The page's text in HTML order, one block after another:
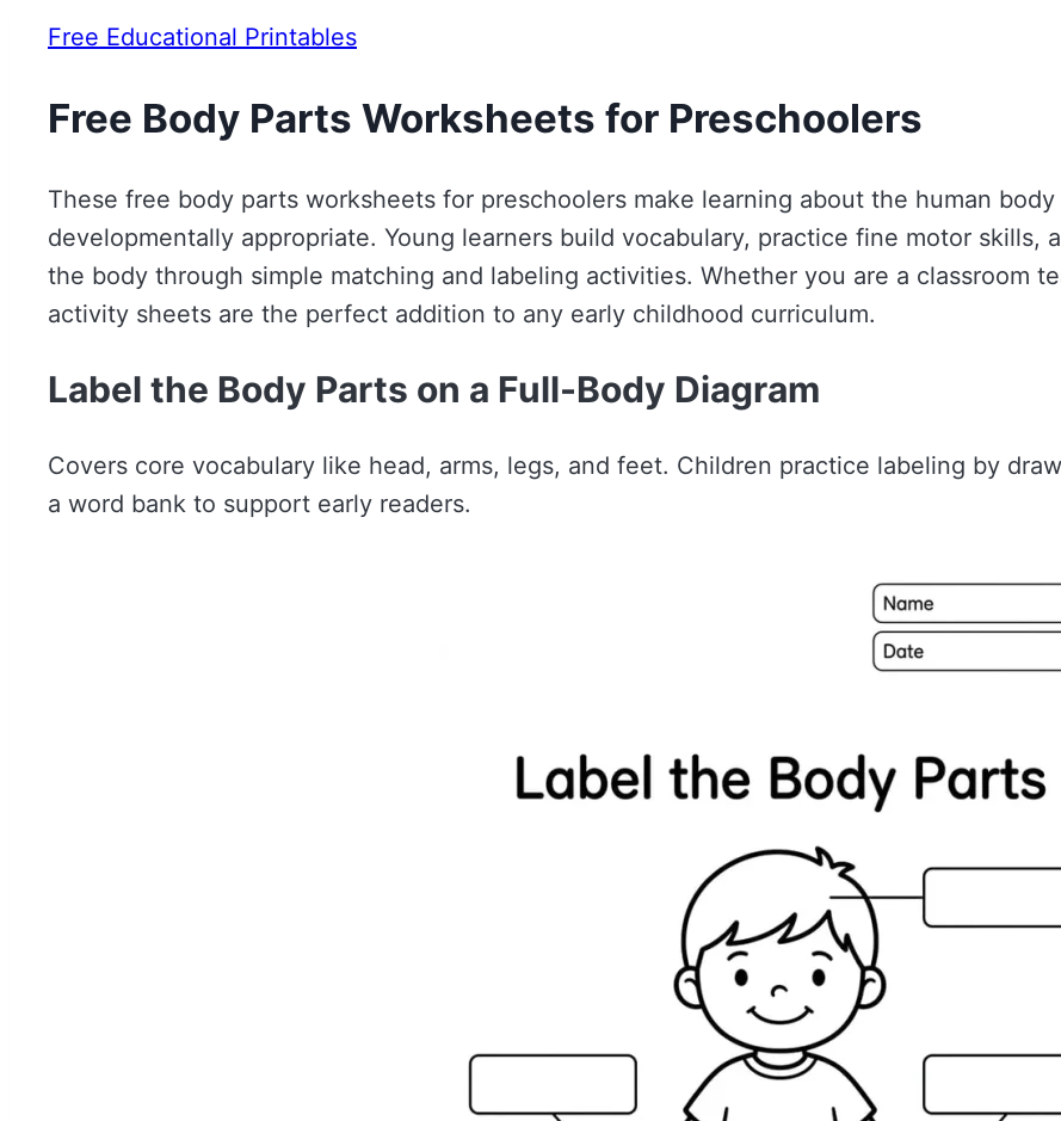
Free Educational Printables
Free Body Parts Worksheets for Preschoolers
These free body parts worksheets for preschoolers make learning about the human
developmentally appropriate. Young learners build vocabulary, practice fine motor
the body through simple matching and labeling activities. Whether you are a classroom
activity sheets are the perfect addition to any early childhood curriculum.
Label the Body Parts on a Full-Body Diagram
Covers core vocabulary like head, arms, legs, and feet. Children practice labeling by
a word bank to support early readers.